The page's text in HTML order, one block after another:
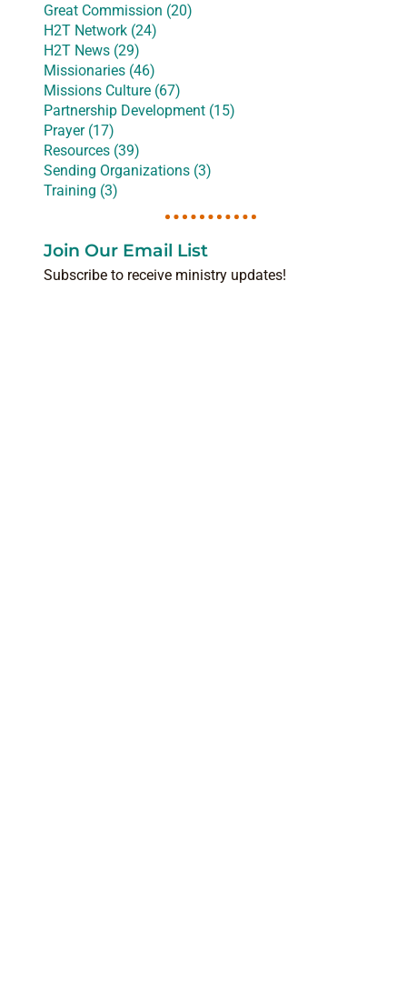
Great Commission (20)
H2T Network (24)
H2T News (29)
Missionaries (46)
Missions Culture (67)
Partnership Development (15)
Prayer (17)
Resources (39)
Sending Organizations (3)
Training (3)
Join Our Email List
Subscribe to receive ministry updates!